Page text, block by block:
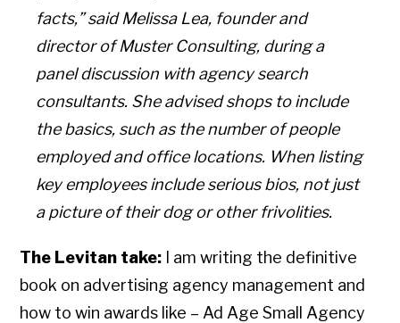
facts,” said Melissa Lea, founder and
director of Muster Consulting, during a
panel discussion with agency search
consultants. She advised shops to include
the basics, such as the number of people
employed and office locations. When listing
key employees include serious bios, not just
a picture of their dog or other frivolities.
The Levitan take: I am writing the definitive
book on advertising agency management and
how to win awards like – Ad Age Small Agency